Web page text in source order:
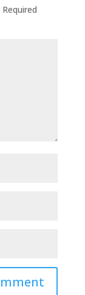
Required